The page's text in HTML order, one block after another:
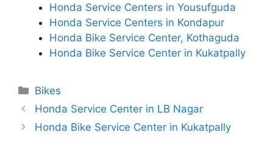
Honda Service Centers in Yousufguda
Honda Service Centers in Kondapur
Honda Bike Service Center, Kothaguda
Honda Bike Service Center in Kukatpally
Categories
Bikes
Honda Service Center in LB Nagar
Honda Bike Service Center in Kukatpally